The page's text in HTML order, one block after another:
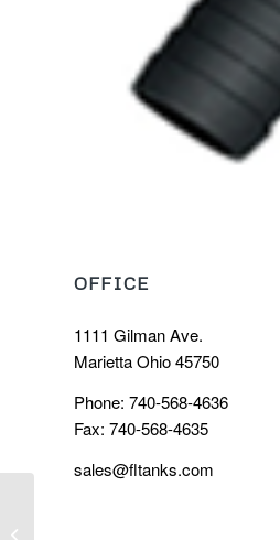
OFFICE
1111 Gilman Ave.
Marietta Ohio 45750
Phone: 740-568-4636
Fax: 740-568-4635
sales@fltanks.com